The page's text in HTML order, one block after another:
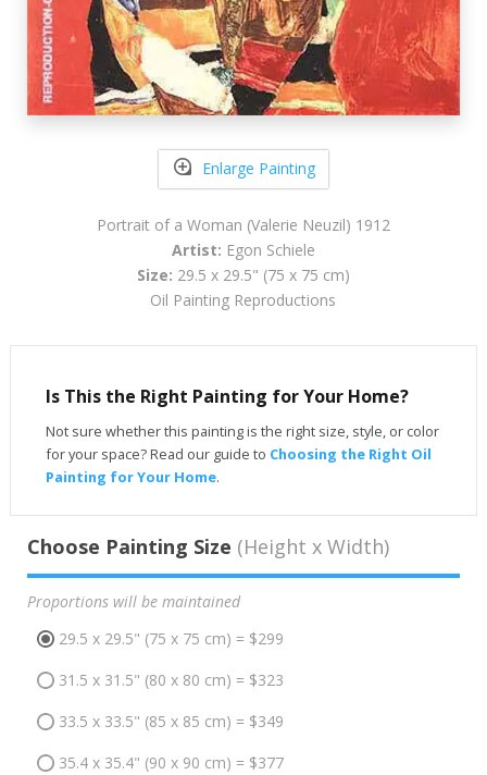
Enlarge Painting
Portrait of a Woman (Valerie Neuzil) 1912
Artist: Egon Schiele
Size: 29.5 x 29.5" (75 x 75 cm)
Oil Painting Reproductions
Is This the Right Painting for Your Home?
Not sure whether this painting is the right size, style, or color
for your space? Read our guide to Choosing the Right Oil
Painting for Your Home.
Choose Painting Size (Height x Width)
Proportions will be maintained
29.5 x 29.5" (75 x 75 cm) = $299
31.5 x 31.5" (80 x 80 cm) = $323
33.5 x 33.5" (85 x 85 cm) = $349
35.4 x 35.4" (90 x 90 cm) = $377